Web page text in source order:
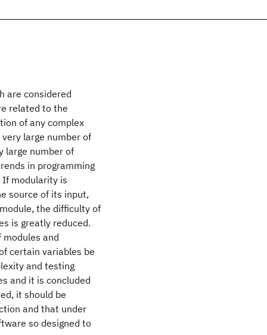
are considered
related to the
of any complex
large number of
large number of
in programming
modularity is
source of its input,
the difficulty of
is greatly reduced.
and
certain variables be
and testing
and it is concluded
it should be
and that under
so designed to